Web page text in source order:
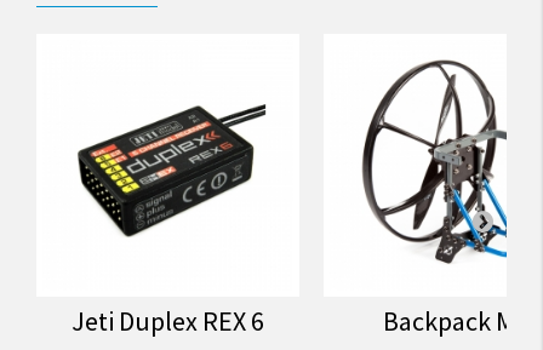
Jeti Duplex REX 6 Backpack M3